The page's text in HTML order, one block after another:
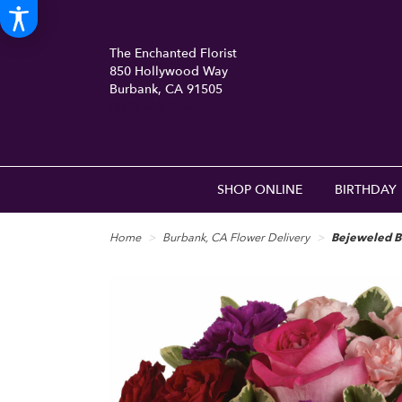
The Enchanted Florist
850 Hollywood Way
Burbank, CA 91505
SHOP ONLINE BIRTHDAY
Home Burbank, CA Flower Delivery Bejeweled